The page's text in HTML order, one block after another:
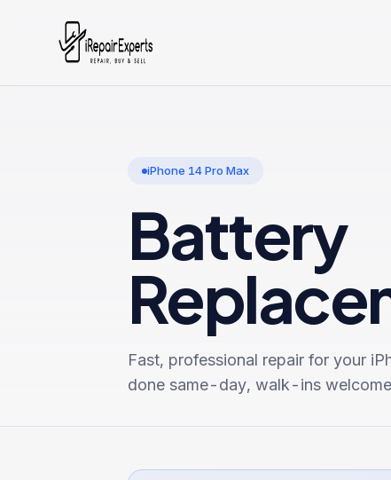
iPhone 14 Pro Max
Battery
Fast, professional repair for your
done same-day, walk-ins